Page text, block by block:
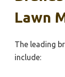
Lawn
The leading
include: